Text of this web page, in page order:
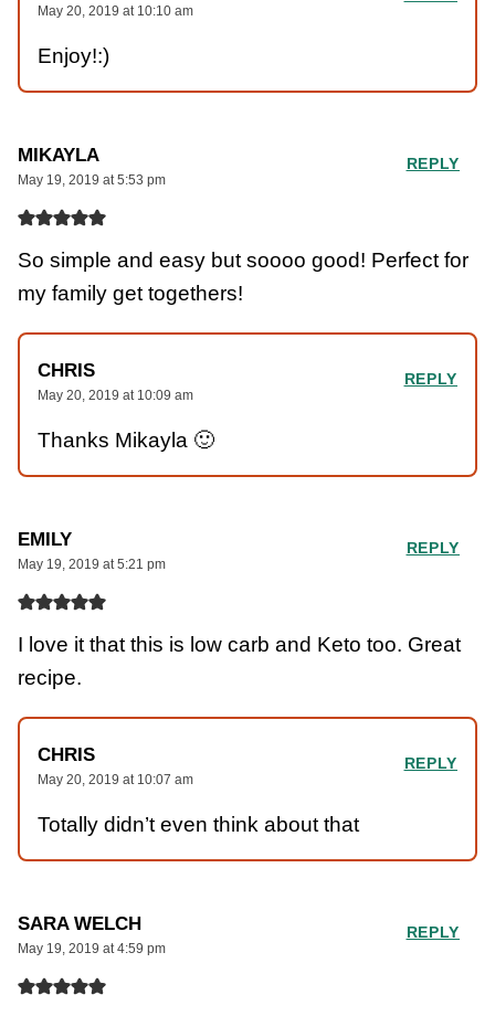
May 20, 2019 at 10:10 am
Enjoy!:)
MIKAYLA
May 19, 2019 at 5:53 pm
So simple and easy but soooo good! Perfect for
my family get togethers!
REPLY
CHRIS
May 20, 2019 at 10:09 am
Thanks Mikayla 🙂
REPLY
EMILY
May 19, 2019 at 5:21 pm
I love it that this is low carb and Keto too. Great
recipe.
REPLY
CHRIS
May 20, 2019 at 10:07 am
Totally didn’t even think about that
REPLY
SARA WELCH
May 19, 2019 at 4:59 pm
REPLY